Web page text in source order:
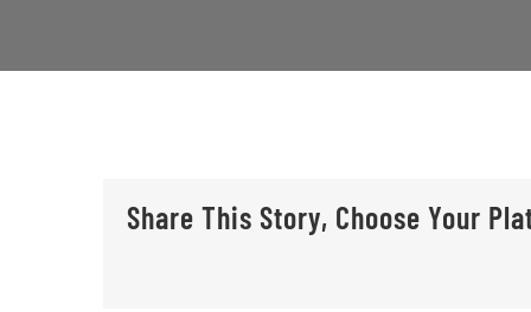
Share This Story, Choose Your